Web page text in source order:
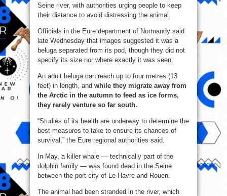
in
Seine river, with authorities urging people to keep
their distance to avoid distressing the animal.
Officials in the Eure department of Normandy said
late Wednesday that images suggested it was a
beluga separated from its pod, though they did not
specify its size nor where exactly it was seen.
An adult beluga can reach up to four metres (13
feet) in length, and while they migrate away from
the Arctic in the autumn to feed as ice forms,
they rarely venture so far south.
“Studies of its health are underway to determine the
best measures to take to ensure its chances of
survival,” the Eure regional authorities said.
In May, a killer whale — technically part of the
dolphin family — was found dead in the Seine
between the port city of Le Havre and Rouen.
The animal had been stranded in the river, which